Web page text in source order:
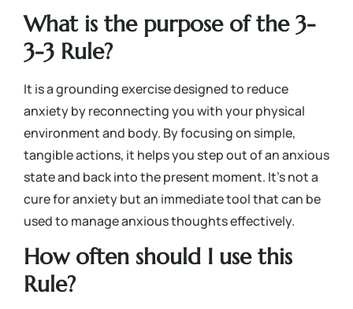
What is the purpose of the 3-
3-3 Rule?
It is a grounding exercise designed to reduce
anxiety by reconnecting you with your physical
environment and body. By focusing on simple,
tangible actions, it helps you step out of an anxious
state and back into the present moment. It’s not a
cure for anxiety but an immediate tool that can be
used to manage anxious thoughts effectively.
How often should I use this
Rule?